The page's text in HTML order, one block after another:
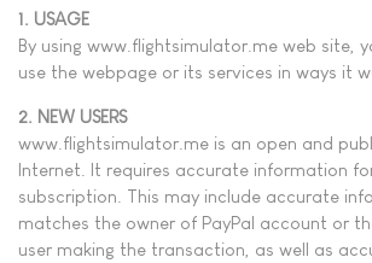
1. USAGE
By using www.flightsimulator.me web site,
use the webpage or its services in ways it
2. NEW USERS
www.flightsimulator.me is an open and
Internet. It requires accurate information
subscription. This may include accurate
matches the owner of PayPal account or
user making the transaction, as well as